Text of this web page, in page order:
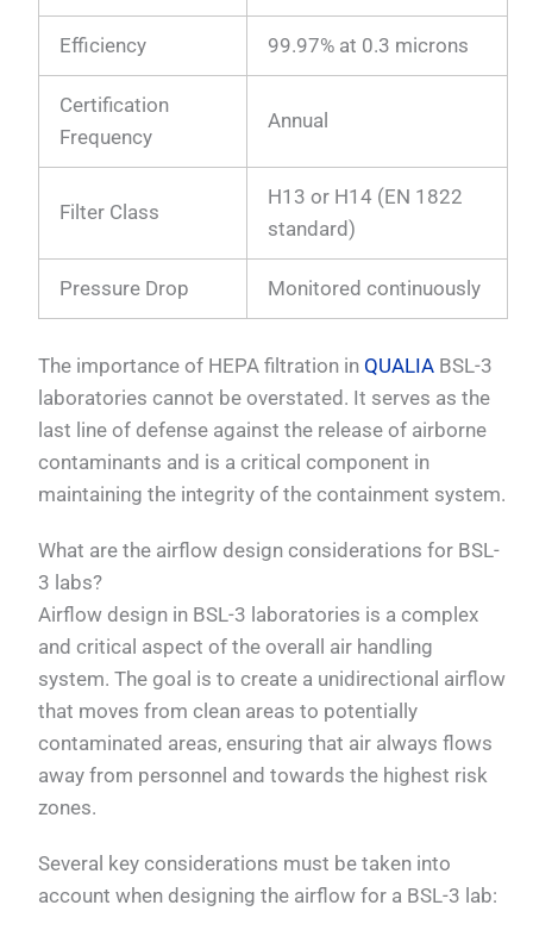
Efficiency 99.97% at 0.3 microns
Certification
Frequency
Annual
Filter Class
H13 or H14 (EN 1822
standard)
Pressure Drop Monitored continuously
The importance of HEPA filtration in QUALIA BSL-3
laboratories cannot be overstated. It serves as the
last line of defense against the release of airborne
contaminants and is a critical component in
maintaining the integrity of the containment system.
What are the airflow design considerations for BSL-
3 labs?
Airflow design in BSL-3 laboratories is a complex
and critical aspect of the overall air handling
system. The goal is to create a unidirectional airflow
that moves from clean areas to potentially
contaminated areas, ensuring that air always flows
away from personnel and towards the highest risk
zones.
Several key considerations must be taken into
account when designing the airflow for a BSL-3 lab: